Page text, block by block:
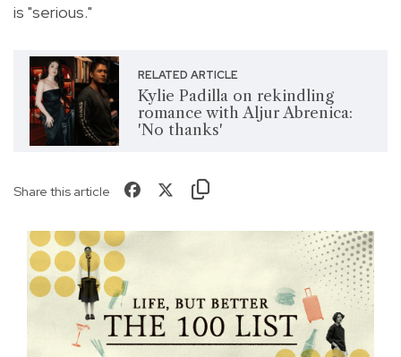
is "serious."
RELATED ARTICLE
Kylie Padilla on rekindling
romance with Aljur Abrenica:
'No thanks'
Share this article